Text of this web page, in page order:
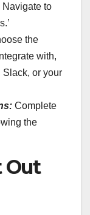
Navigate to
the
with,
Slack, or your
Complete
the
Out